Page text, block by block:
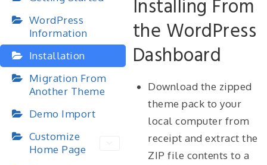
WordPress
Information
Installation
Migration From
Another Theme
Demo Import
Customize
Home Page
Installing From
the WordPress
Dashboard
Download the zipped
theme pack to your
local computer from
receipt and extract the
ZIP file contents to a